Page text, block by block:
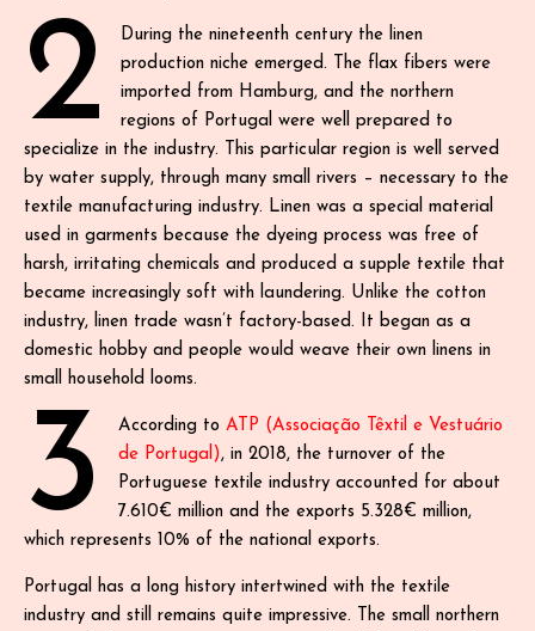
2
During the nineteenth century the linen
production niche emerged. The flax fibers were
imported from Hamburg, and the northern
regions of Portugal were well prepared to
specialize in the industry. This particular region is well served
by water supply, through many small rivers – necessary to the
textile manufacturing industry. Linen was a special material
used in garments because the dyeing process was free of
harsh, irritating chemicals and produced a supple textile that
became increasingly soft with laundering. Unlike the cotton
industry, linen trade wasn’t factory-based. It began as a
domestic hobby and people would weave their own linens in
small household looms.
3 According to ATP (Associação Têxtil e Vestuário
de Portugal), in 2018, the turnover of the
Portuguese textile industry accounted for about
7.610€ million and the exports 5.328€ million,
which represents 10% of the national exports.
Portugal has a long history intertwined with the textile
industry and still remains quite impressive. The small northern